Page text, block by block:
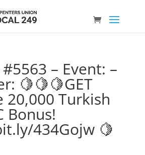
– Event: –
🍋🍋🍋GET
20,000 Turkish
Bonus!
434Gojw 🍋